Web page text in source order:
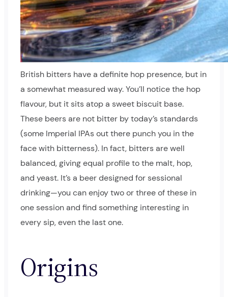
British bitters have a definite hop presence, but in
a somewhat measured way. You’ll notice the hop
flavour, but it sits atop a sweet biscuit base.
These beers are not bitter by today’s standards
(some Imperial IPAs out there punch you in the
face with bitterness). In fact, bitters are well
balanced, giving equal profile to the malt, hop,
and yeast. It’s a beer designed for sessional
drinking—you can enjoy two or three of these in
one session and find something interesting in
every sip, even the last one.
Origins